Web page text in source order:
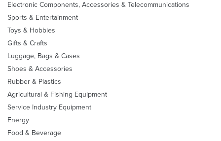
Electronic Components, Accessories & Telecommunications
Sports & Entertainment
Toys & Hobbies
Gifts & Crafts
Luggage, Bags & Cases
Shoes & Accessories
Rubber & Plastics
Agricultural & Fishing Equipment
Service Industry Equipment
Energy
Food & Beverage